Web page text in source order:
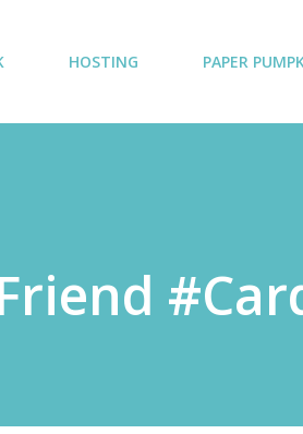
HOSTING PAPER